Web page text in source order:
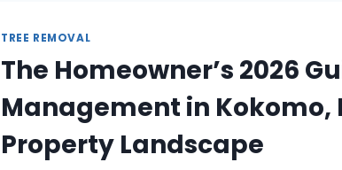
TREE REMOVAL
The Homeowner’s 2026
Management in Kokomo,
Property Landscape